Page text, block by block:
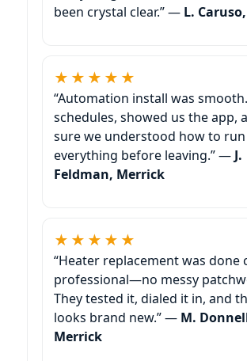
been crystal clear.” — L. Caruso,
★★★★★
“Automation install was
schedules, showed us the app,
sure we understood how to run
everything before leaving.” — J.
Feldman,
★★★★★
“Heater replacement was done
professional—no messy
They tested it, dialed it in, and
looks brand new.” — M.